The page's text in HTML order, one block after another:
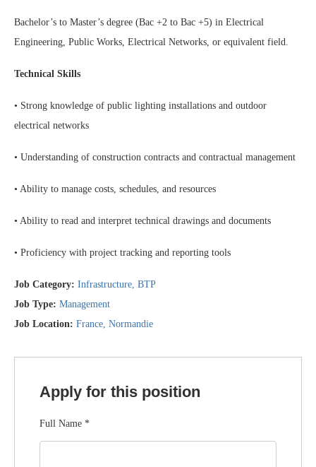
Bachelor’s to Master’s degree (Bac +2 to Bac +5) in Electrical
Engineering, Public Works, Electrical Networks, or equivalent field.
Technical Skills
• Strong knowledge of public lighting installations and outdoor
electrical networks
• Understanding of construction contracts and contractual management
• Ability to manage costs, schedules, and resources
• Ability to read and interpret technical drawings and documents
• Proficiency with project tracking and reporting tools
Job Category: Infrastructure BTP
Job Type: Management
Job Location: France Normandie
Apply for this position
Full Name *